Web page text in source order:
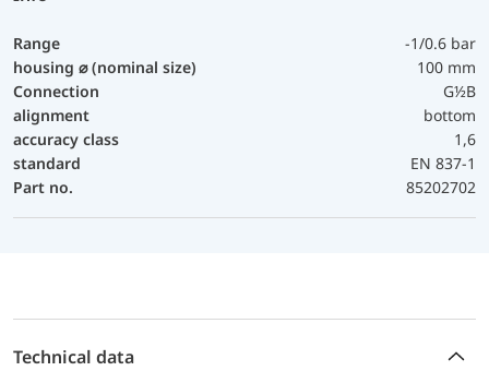
Range
-1/0.6 bar
housing ⌀ (nominal size)
100 mm
Connection
G½B
alignment
bottom
accuracy class
1,6
standard
EN 837-1
Part no.
85202702
Technical data